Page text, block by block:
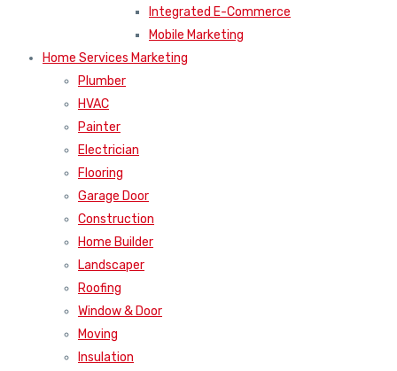
Integrated E-Commerce
Mobile Marketing
Home Services Marketing
Plumber
HVAC
Painter
Electrician
Flooring
Garage Door
Construction
Home Builder
Landscaper
Roofing
Window & Door
Moving
Insulation